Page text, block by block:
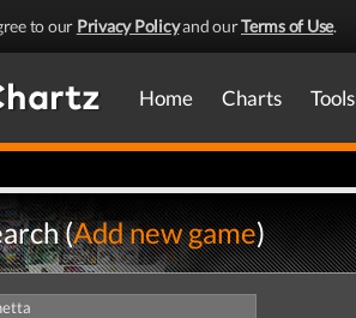
to our Privacy Policyand ourTerms of Use.
Home Charts Tools
(Add new game)